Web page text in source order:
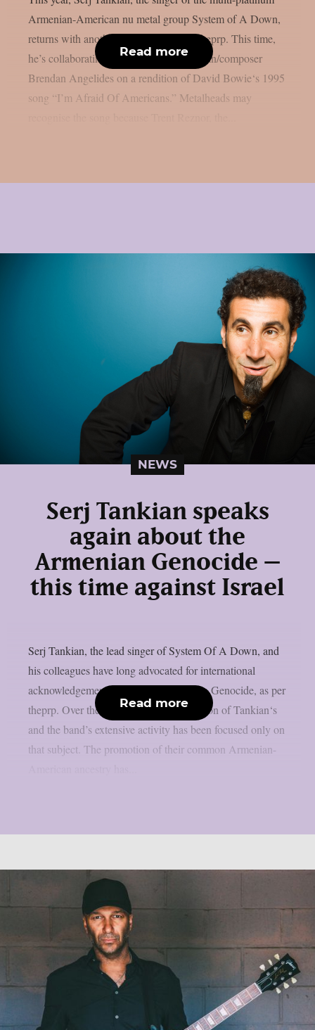
Armenian-American nu metal group System of A Down,
returns with another joint song, as per theprp. This time,
he’s collaborating with electronic musician/composer
Brendan Angelides on a rendition of David Bowie‘s 1995
song “I’m Afraid Of Americans.” Metalheads may
Read more
NEWS
Serj Tankian speaks
again about the
Armenian Genocide –
this time against Israel
Serj Tankian, the lead singer of System Of A Down, and
his colleagues have long advocated for international
acknowledgement of the 1915 Armenian Genocide, as per
theprp. Over the years, a significant portion of Tankian‘s
and the band’s extensive activity has been focused only on
that subject. The promotion of their common Armenian-
Read more